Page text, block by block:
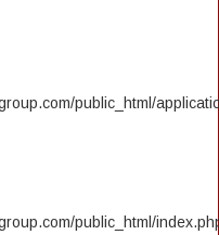
public_html/
public_html/